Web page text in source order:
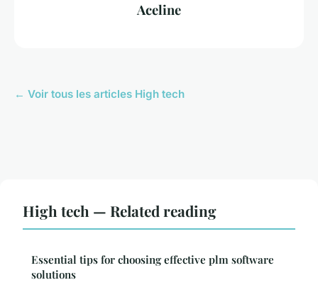
Aceline
← Voir tous les articles High tech
High tech — Related reading
Essential tips for choosing effective plm software
solutions